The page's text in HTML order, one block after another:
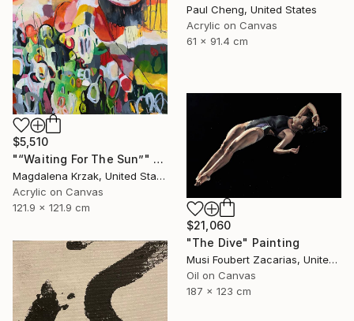
Paul Cheng, United States
Acrylic on Canvas
61 x 91.4 cm
$5,510
"“Waiting For The Sun”" Painting
Magdalena Krzak, United States
Acrylic on Canvas
121.9 x 121.9 cm
$21,060
"The Dive" Painting
Musi Foubert Zacarias, United Kingdom
Oil on Canvas
187 x 123 cm